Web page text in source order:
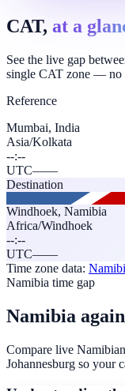
CAT, at a
See the live gap
single CAT zone — no
Reference
Mumbai, India
Asia/Kolkata
--:--
UTC——
Destination
Windhoek, Namibia
Africa/Windhoek
--:--
UTC——
Time zone data:
Namibia time gap
Namibia
Compare live
Johannesburg so your